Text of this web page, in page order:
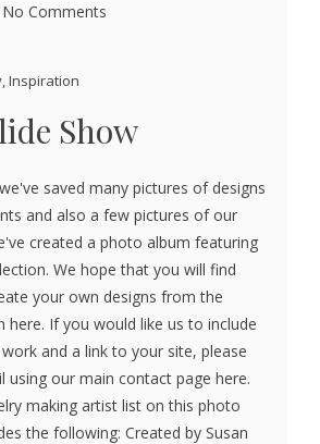
No Comments
,Inspiration
Show
saved many pictures of designs
and also a few pictures of our
created a photo album featuring
We hope that you will find
your own designs from the
here. If you would like us to include
and a link to your site, please
using our main contact page here.
making artist list on this photo
the following: Created by Susan